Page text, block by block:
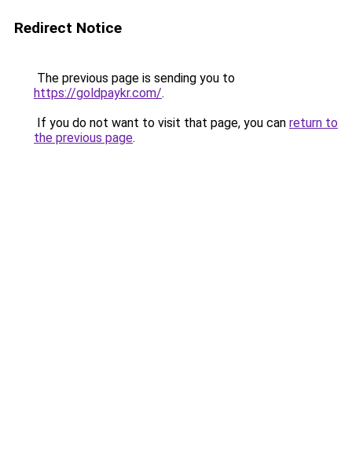
Redirect Notice
The previous page is sending you to
https://goldpaykr.com/.
If you do not want to visit that page, you can return to
the previous page.